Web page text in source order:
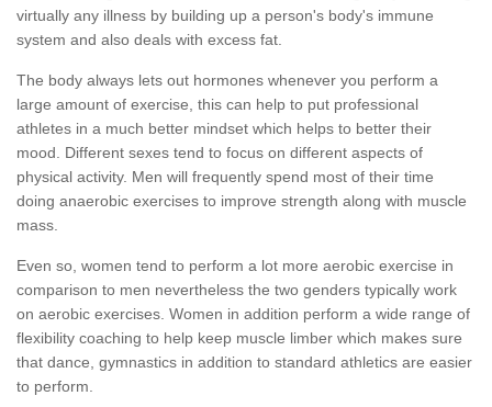
virtually any illness by building up a person's body's immune
system and also deals with excess fat.
The body always lets out hormones whenever you perform a
large amount of exercise, this can help to put professional
athletes in a much better mindset which helps to better their
mood. Different sexes tend to focus on different aspects of
physical activity. Men will frequently spend most of their time
doing anaerobic exercises to improve strength along with muscle
mass.
Even so, women tend to perform a lot more aerobic exercise in
comparison to men nevertheless the two genders typically work
on aerobic exercises. Women in addition perform a wide range of
flexibility coaching to help keep muscle limber which makes sure
that dance, gymnastics in addition to standard athletics are easier
to perform.